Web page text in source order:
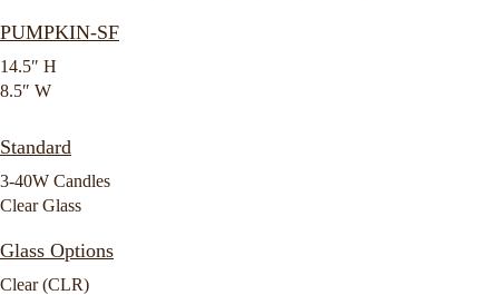
PUMPKIN-SF
14.5″ H
8.5″ W
Standard
3-40W Candles
Clear Glass
Glass Options
Clear (CLR)